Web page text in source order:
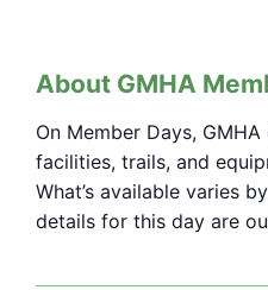
About GMHA
On Member Days,
facilities, trails, and
What’s available varies
details for this day are